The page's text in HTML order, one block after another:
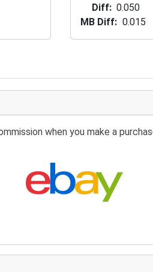
Diff
0.050
MB Diff
0.015
when you make a
Search eBay: